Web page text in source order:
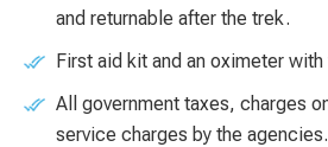
and returnable after the trek.
First aid kit and an oximeter with
All government taxes, charges
service charges by the agencies.